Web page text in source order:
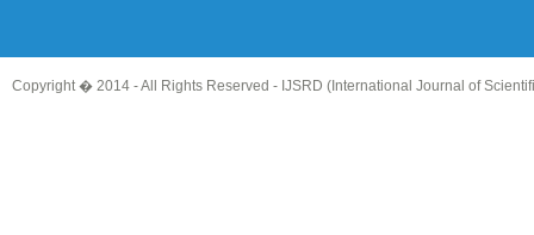
Copyright � 2014 - All Rights Reserved - IJSRD (International Journal of